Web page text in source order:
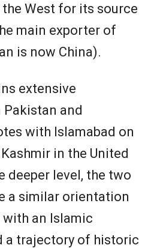
West for its source
main exporter of
is now China).
extensive
and
with Islamabad on
in the United
deeper level, the two
a similar orientation
an Islamic
a trajectory of historic